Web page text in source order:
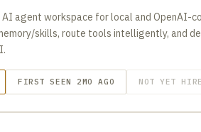
agent workspace for local and OpenAI-
skills, route tools intelligently, and
FIRST SEEN 2MO AGO NOT YET